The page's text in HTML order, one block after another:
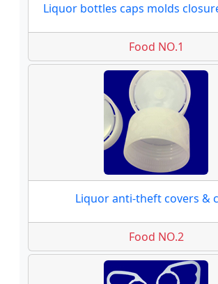
Liquor bottles caps molds
Food NO.1
Liquor anti-theft covers &
Food NO.2